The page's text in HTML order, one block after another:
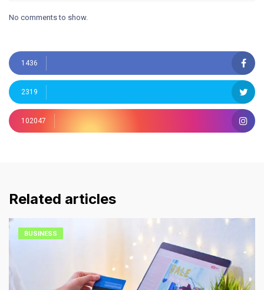
No comments to show.
1436
2319
102047
Related articles
BUSINESS